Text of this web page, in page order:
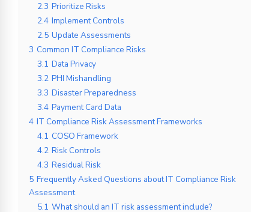
2.3 Prioritize Risks
2.4 Implement Controls
2.5 Update Assessments
3 Common IT Compliance Risks
3.1 Data Privacy
3.2 PHI Mishandling
3.3 Disaster Preparedness
3.4 Payment Card Data
4 IT Compliance Risk Assessment Frameworks
4.1 COSO Framework
4.2 Risk Controls
4.3 Residual Risk
5 Frequently Asked Questions about IT Compliance Risk
Assessment
5.1 What should an IT risk assessment include?